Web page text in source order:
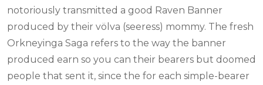
notoriously transmitted a good Raven Banner
produced by their völva (seeress) mommy. The fresh
Orkneyinga Saga refers to the way the banner
produced earn so you can their bearers but doomed
people that sent it, since the for each simple-bearer